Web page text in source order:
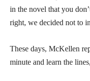
in the novel that you
right, we decided not to
These days, McKellen
minute and learn the